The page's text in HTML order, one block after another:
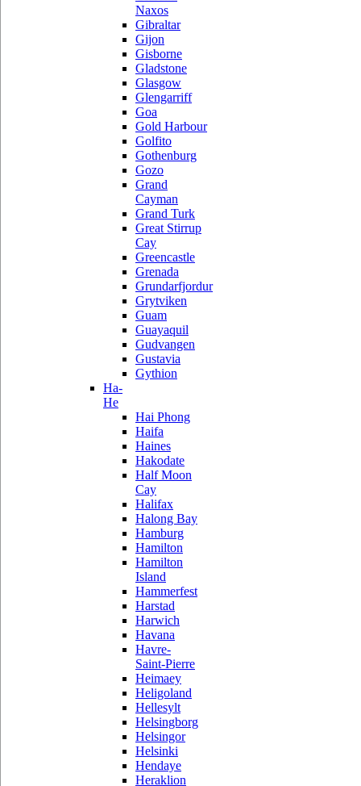
Naxos
Gibraltar
Gijon
Gisborne
Gladstone
Glasgow
Glengarriff
Goa
Gold Harbour
Golfito
Gothenburg
Gozo
Grand
Cayman
Grand Turk
Great Stirrup
Cay
Greencastle
Grenada
Grundarfjordur
Grytviken
Guam
Guayaquil
Gudvangen
Gustavia
Gythion
Ha-
He
Hai Phong
Haifa
Haines
Hakodate
Half Moon
Cay
Halifax
Halong Bay
Hamburg
Hamilton
Hamilton
Island
Hammerfest
Harstad
Harwich
Havana
Havre-
Saint-Pierre
Heimaey
Heligoland
Hellesylt
Helsingborg
Helsingor
Helsinki
Hendaye
Heraklion